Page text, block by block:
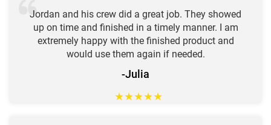
Jordan and his crew did a great job. They showed
up on time and finished in a timely manner. I am
extremely happy with the finished product and
would use them again if needed.
-Julia
★★★★★